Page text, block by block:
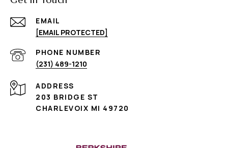
EMAIL
[EMAIL PROTECTED]
PHONE NUMBER
(231) 489-1210
ADDRESS
203 BRIDGE ST
CHARLEVOIX MI 49720